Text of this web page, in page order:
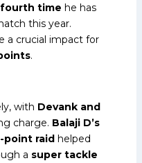
fourth time he has
this year.
a crucial impact for
.
with Devank and
charge. Balaji D’s
point raid helped
a super tackle